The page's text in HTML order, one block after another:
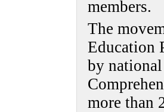
members.
The
Education
by
more than